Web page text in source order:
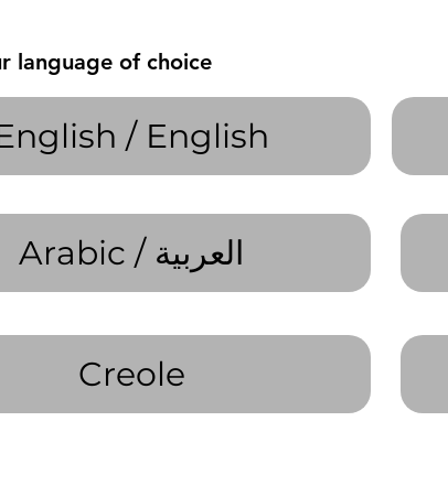
language of choice
/ English
Arabic / العربية
Creole